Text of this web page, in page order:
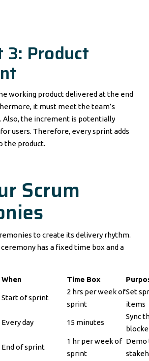
Product
working product delivered at the end
it must meet the team’s
Also, the increment is potentially
users. Therefore, every sprint adds
the product.
Scrum
to create its delivery rhythm.
has a fixed time box and a
When Time Box
Start of sprint
2 hrs per week of
sprint
Set
items
Every day 15 minutes
Sync
End of sprint
1 hr per week of
sprint